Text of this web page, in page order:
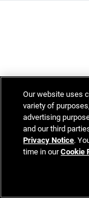
Our website uses
variety of
advertising
and our third
Privacy Notice.
time in ourCookie